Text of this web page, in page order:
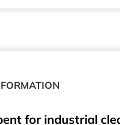
for industrial